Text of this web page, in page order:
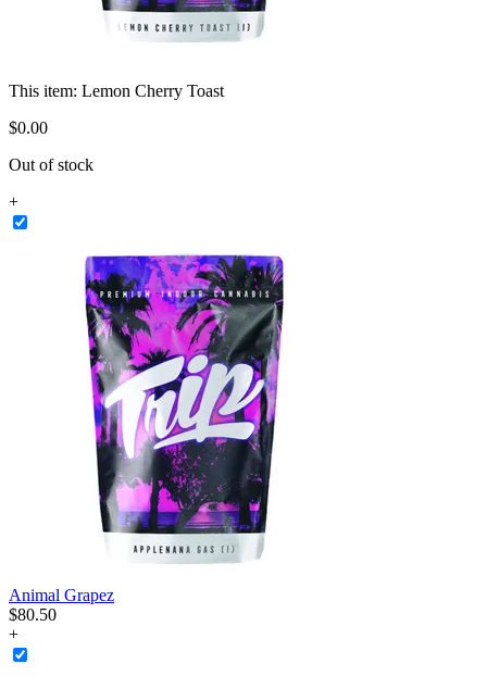
This item: Lemon Cherry Toast
$0.00
Out of stock
+
Animal Grapez
$80.50
+